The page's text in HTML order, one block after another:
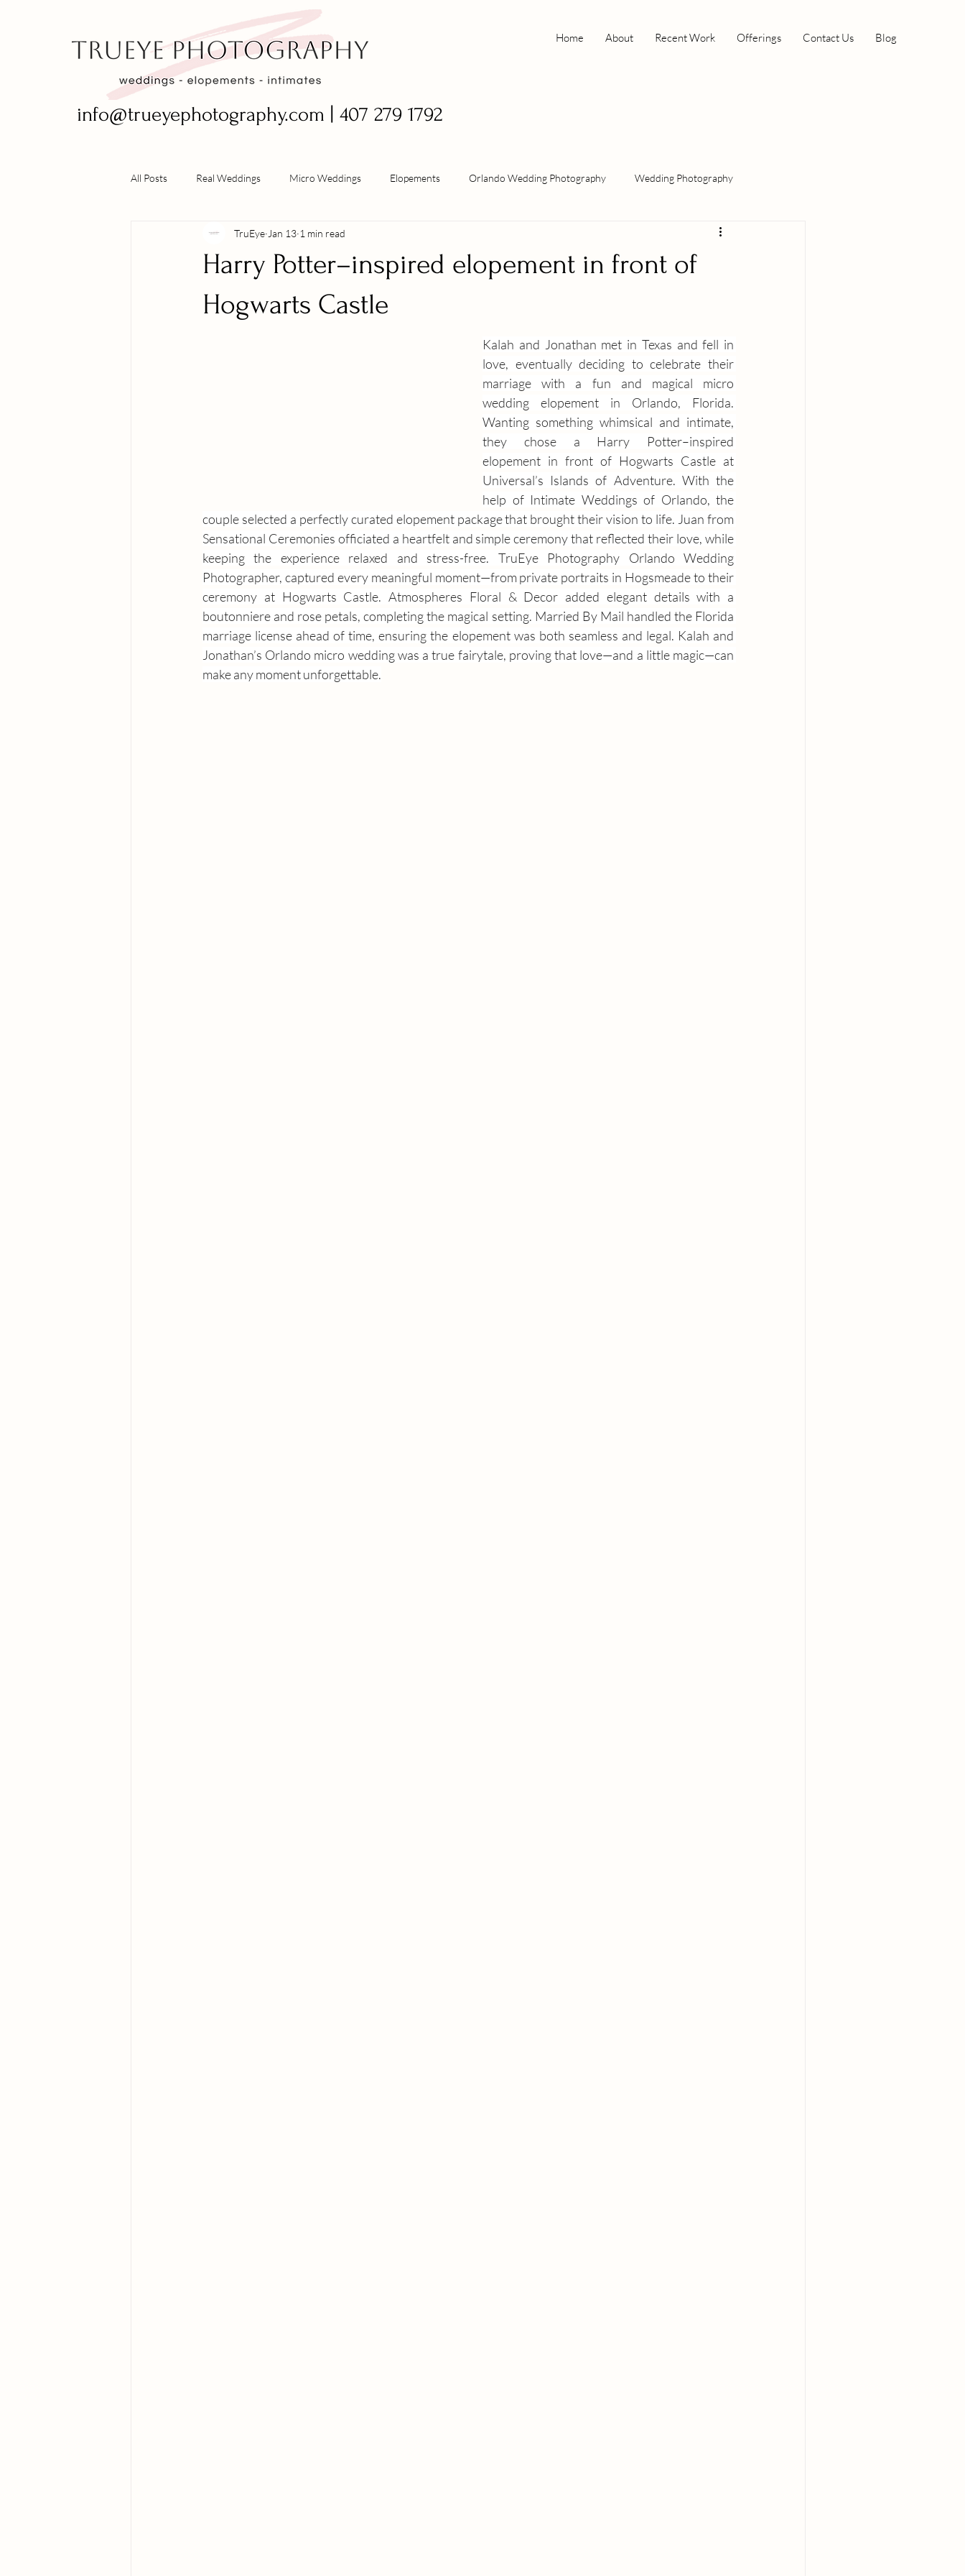
Home About Recent Work Offerings Contact Us Blog
info@trueyephotography.com | 407 279 1792
All Posts Real Weddings Micro Weddings Elopements Orlando Wedding Photography Wedding Photography
Harry Potter–inspired elopement in front of
Hogwarts Castle
TruEye Jan 13 1 min read
Kalah and Jonathan met in Texas and fell in
love, eventually deciding to celebrate their
marriage with a fun and magical micro
wedding elopement in Orlando, Florida.
Wanting something whimsical and intimate,
they chose a Harry Potter–inspired
elopement in front of Hogwarts Castle at
Universal’s Islands of Adventure. With the
help of Intimate Weddings of Orlando, the
couple selected a perfectly curated elopement package that brought their vision to life. Juan from
Sensational Ceremonies officiated a heartfelt and simple ceremony that reflected their love, while
keeping the experience relaxed and stress-free. TruEye Photography Orlando Wedding
Photographer, captured every meaningful moment—from private portraits in Hogsmeade to their
ceremony at Hogwarts Castle. Atmospheres Floral & Decor added elegant details with a
boutonniere and rose petals, completing the magical setting. Married By Mail handled the Florida
marriage license ahead of time, ensuring the elopement was both seamless and legal. Kalah and
Jonathan’s Orlando micro wedding was a true fairytale, proving that love—and a little magic—can
make any moment unforgettable.